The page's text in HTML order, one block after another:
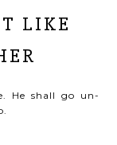
LIKE
He shall go un-